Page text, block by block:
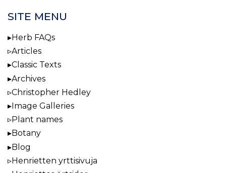
SITE MENU
Herb FAQs
Articles
Classic Texts
Archives
Christopher Hedley
Image Galleries
Plant names
Botany
Blog
Henrietten yrttisivuja